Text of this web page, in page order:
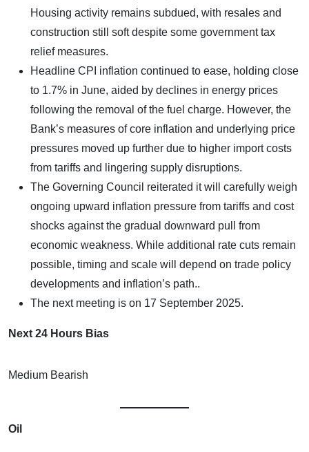
Housing activity remains subdued, with resales and
construction still soft despite some government tax
relief measures.
Headline CPI inflation continued to ease, holding close
to 1.7% in June, aided by declines in energy prices
following the removal of the fuel charge. However, the
Bank’s measures of core inflation and underlying price
pressures moved up further due to higher import costs
from tariffs and lingering supply disruptions.
The Governing Council reiterated it will carefully weigh
ongoing upward inflation pressure from tariffs and cost
shocks against the gradual downward pull from
economic weakness. While additional rate cuts remain
possible, timing and scale will depend on trade policy
developments and inflation’s path..
The next meeting is on 17 September 2025.
Next 24 Hours Bias
Medium Bearish
Oil